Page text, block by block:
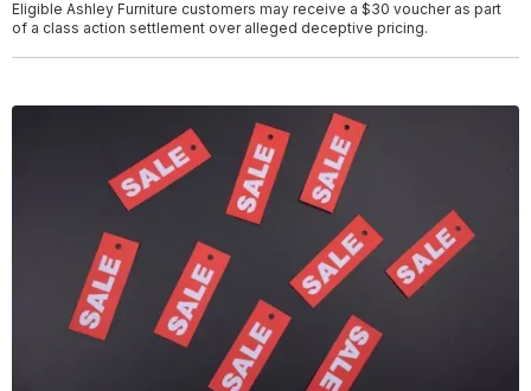
Eligible Ashley Furniture customers may receive a $30 voucher as part
of a class action settlement over alleged deceptive pricing.